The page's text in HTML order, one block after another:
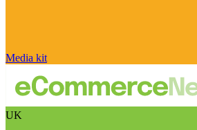
Media kit
UK